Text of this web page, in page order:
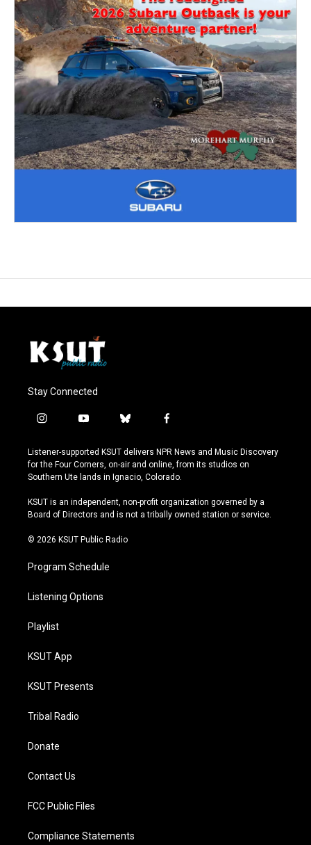
Stay Connected
i
s
t
a
r
a
y
u
t
u
e
b
u
e
s
y
f
c
e
b
o
k
Listener-supported KSUT delivers NPR News and Music Discovery
for the Four Corners, on-air and online, from its studios on
Southern Ute lands in Ignacio, Colorado.
KSUT is an independent, non-profit organization governed by a
Board of Directors and is not a tribally owned station or service.
© 2026 KSUT Public Radio
Program Schedule
Listening Options
Playlist
KSUT App
KSUT Presents
Tribal Radio
Donate
Contact Us
FCC Public Files
Compliance Statements